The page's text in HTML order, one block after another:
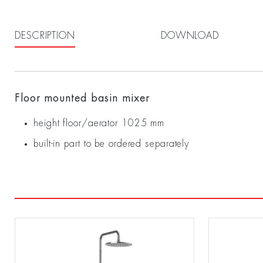
DESCRIPTION DOWNLOAD
Floor mounted basin mixer
height floor/aerator 1025 mm
built-in part to be ordered separately